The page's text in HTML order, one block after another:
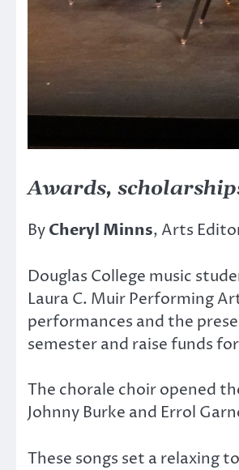
Awards,
ByCheryl Minns, Arts
Douglas College music
Laura C. Muir Performing
performances and the
semester and raise funds
The chorale choir opened
Johnny Burke and Errol
These songs set a relaxing